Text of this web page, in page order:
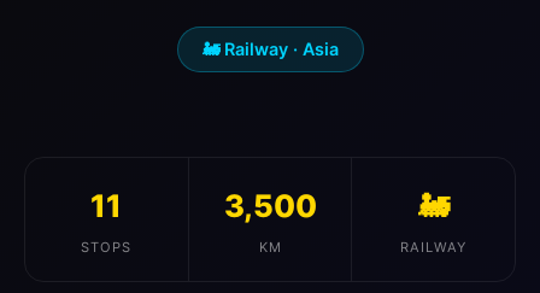
🚂 Railway · Asia
11
STOPS
3,500
KM
🚂
RAILWAY